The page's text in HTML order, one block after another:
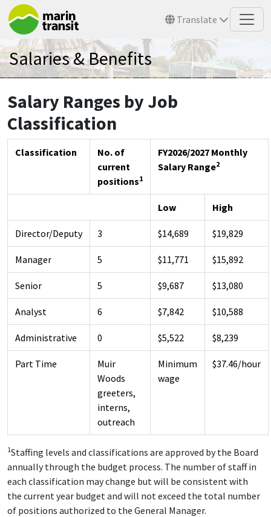
Skip to main content
Translate
Salaries & Benefits
Salary Ranges by Job
Classification
Classification
No. of
current
positions1
FY2026/2027 Monthly
Salary Range2
Low High
Director/Deputy 3 $14,689 $19,829
Manager 5 $11,771 $15,892
Senior 5 $9,687 $13,080
Analyst 6 $7,842 $10,588
Administrative 0 $5,522 $8,239
Part Time
Muir
Woods
greeters,
interns,
outreach
Minimum
wage
$37.46/hour
1Staffing levels and classifications are approved by the Board
annually through the budget process. The number of staff in
each classification may change but will be consistent with
the current year budget and will not exceed the total number
of positions authorized to the General Manager.